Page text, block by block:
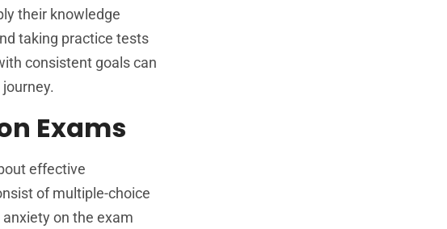
their knowledge
taking practice tests
consistent goals can
Exams
effective
of multiple-choice
on the exam